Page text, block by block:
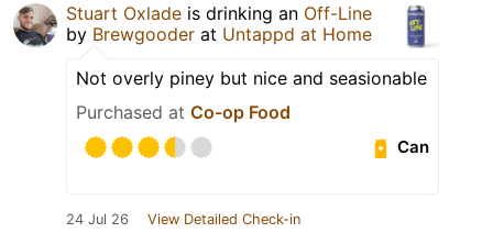
Stuart Oxlade is drinking an Off-Line
by Brewgooder at Untappd at Home
Not overly piney but nice and seasionable
Purchased at Co-op Food
Can
24 Jul 26 View Detailed Check-in